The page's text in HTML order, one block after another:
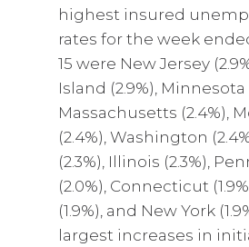
highest insured
rates for the week
15 were New Jersey
Island (2.9%), Minnesota
Massachusetts (2.4%),
(2.4%), Washington
(2.3%), Illinois (2.3%),
(2.0%), Connecticut
(1.9%), and New York
largest increases in